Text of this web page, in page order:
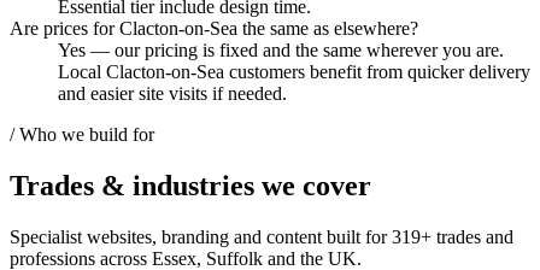
Essential tier include design time.
Are prices for Clacton-on-Sea the same as elsewhere?
Yes — our pricing is fixed and the same wherever you are.
Local Clacton-on-Sea customers benefit from quicker delivery
and easier site visits if needed.
/ Who we build for
Trades & industries we cover
Specialist websites, branding and content built for319+ trades and
professions across Essex, Suffolk and the UK.